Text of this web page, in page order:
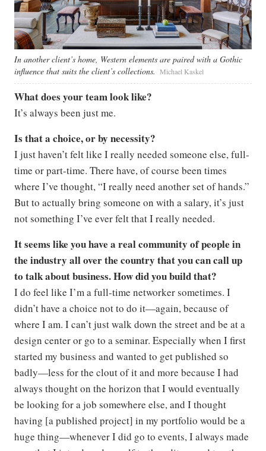
In another client’s home, Western elements are paired with a Gothic
influence that suits the client’s collections. Michael Kaskel
What does your team look like?
It’s always been just me.
Is that a choice, or by necessity?
I just haven’t felt like I really needed someone else, full-
time or part-time. There have, of course been times
where I’ve thought, “I really need another set of hands.”
But to actually bring someone on with a salary, it’s just
not something I’ve ever felt that I really needed.
It seems like you have a real community of people in
the industry all over the country that you can call up
to talk about business. How did you build that?
I do feel like I’m a full-time networker sometimes. I
didn’t have a choice not to do it—again, because of
where I am. I can’t just walk down the street and be at a
design center or go to a seminar. Especially when I first
started my business and wanted to get published so
badly—less for the clout of it and more because I had
always thought on the horizon that I would eventually
be looking for a job somewhere else, and I thought
having [a published project] in my portfolio would be a
huge thing—whenever I did go to events, I always made